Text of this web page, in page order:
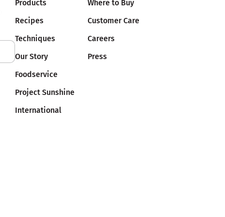
Products
Recipes
Techniques
Our Story
Foodservice
Project Sunshine
International
Where to Buy
Customer Care
Careers
Press